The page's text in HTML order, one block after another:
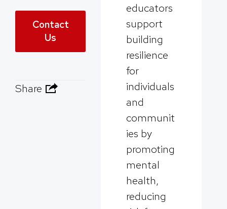
Contact
Us
Share
educators
support
building
resilience
for
individuals
and
communit
ies by
promoting
mental
health,
reducing